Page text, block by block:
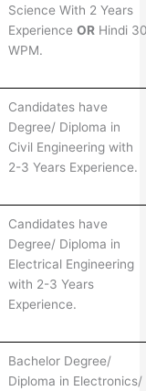
Science With 2 Years
Experience ORHindi
WPM.
Candidates have
Degree/ Diploma in
Civil Engineering with
2-3 Years Experience.
Candidates have
Degree/ Diploma in
Electrical Engineering
with 2-3 Years
Experience.
Bachelor Degree/
Diploma in Electronics/